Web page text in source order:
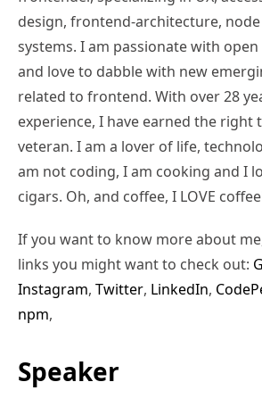
design, frontend-architecture,
systems. I am passionate with
and love to dabble with new
related to frontend. With over 28
experience, I have earned the right
veteran. I am a lover of life,
am not coding, I am cooking and I
cigars. Oh, and coffee, I LOVE
If you want to know more about
links you might want to check out:
Instagram, Twitter, LinkedIn,
npm,
Speaker